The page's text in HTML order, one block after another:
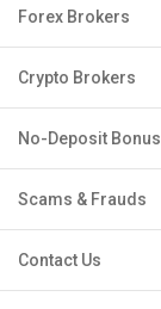
Forex Brokers
Crypto Brokers
No-Deposit Bonus
Scams & Frauds
Contact Us